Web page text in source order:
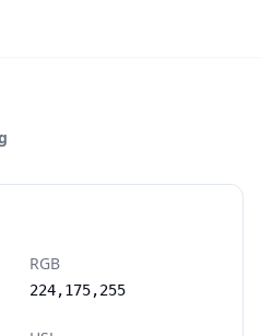
RGB
224,175,255